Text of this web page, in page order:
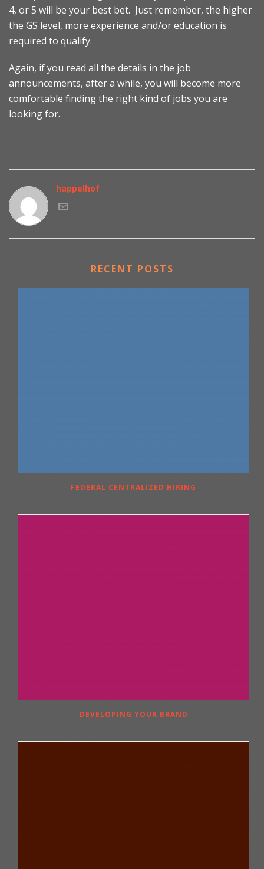
4, or 5 will be your best bet. Just remember, the higher
the GS level, more experience and/or education is
required to qualify.
Again, if you read all the details in the job
announcements, after a while, you will become more
comfortable finding the right kind of jobs you are
looking for.
happelhof
RECENT POSTS
FEDERAL CENTRALIZED HIRING
DEVELOPING YOUR BRAND